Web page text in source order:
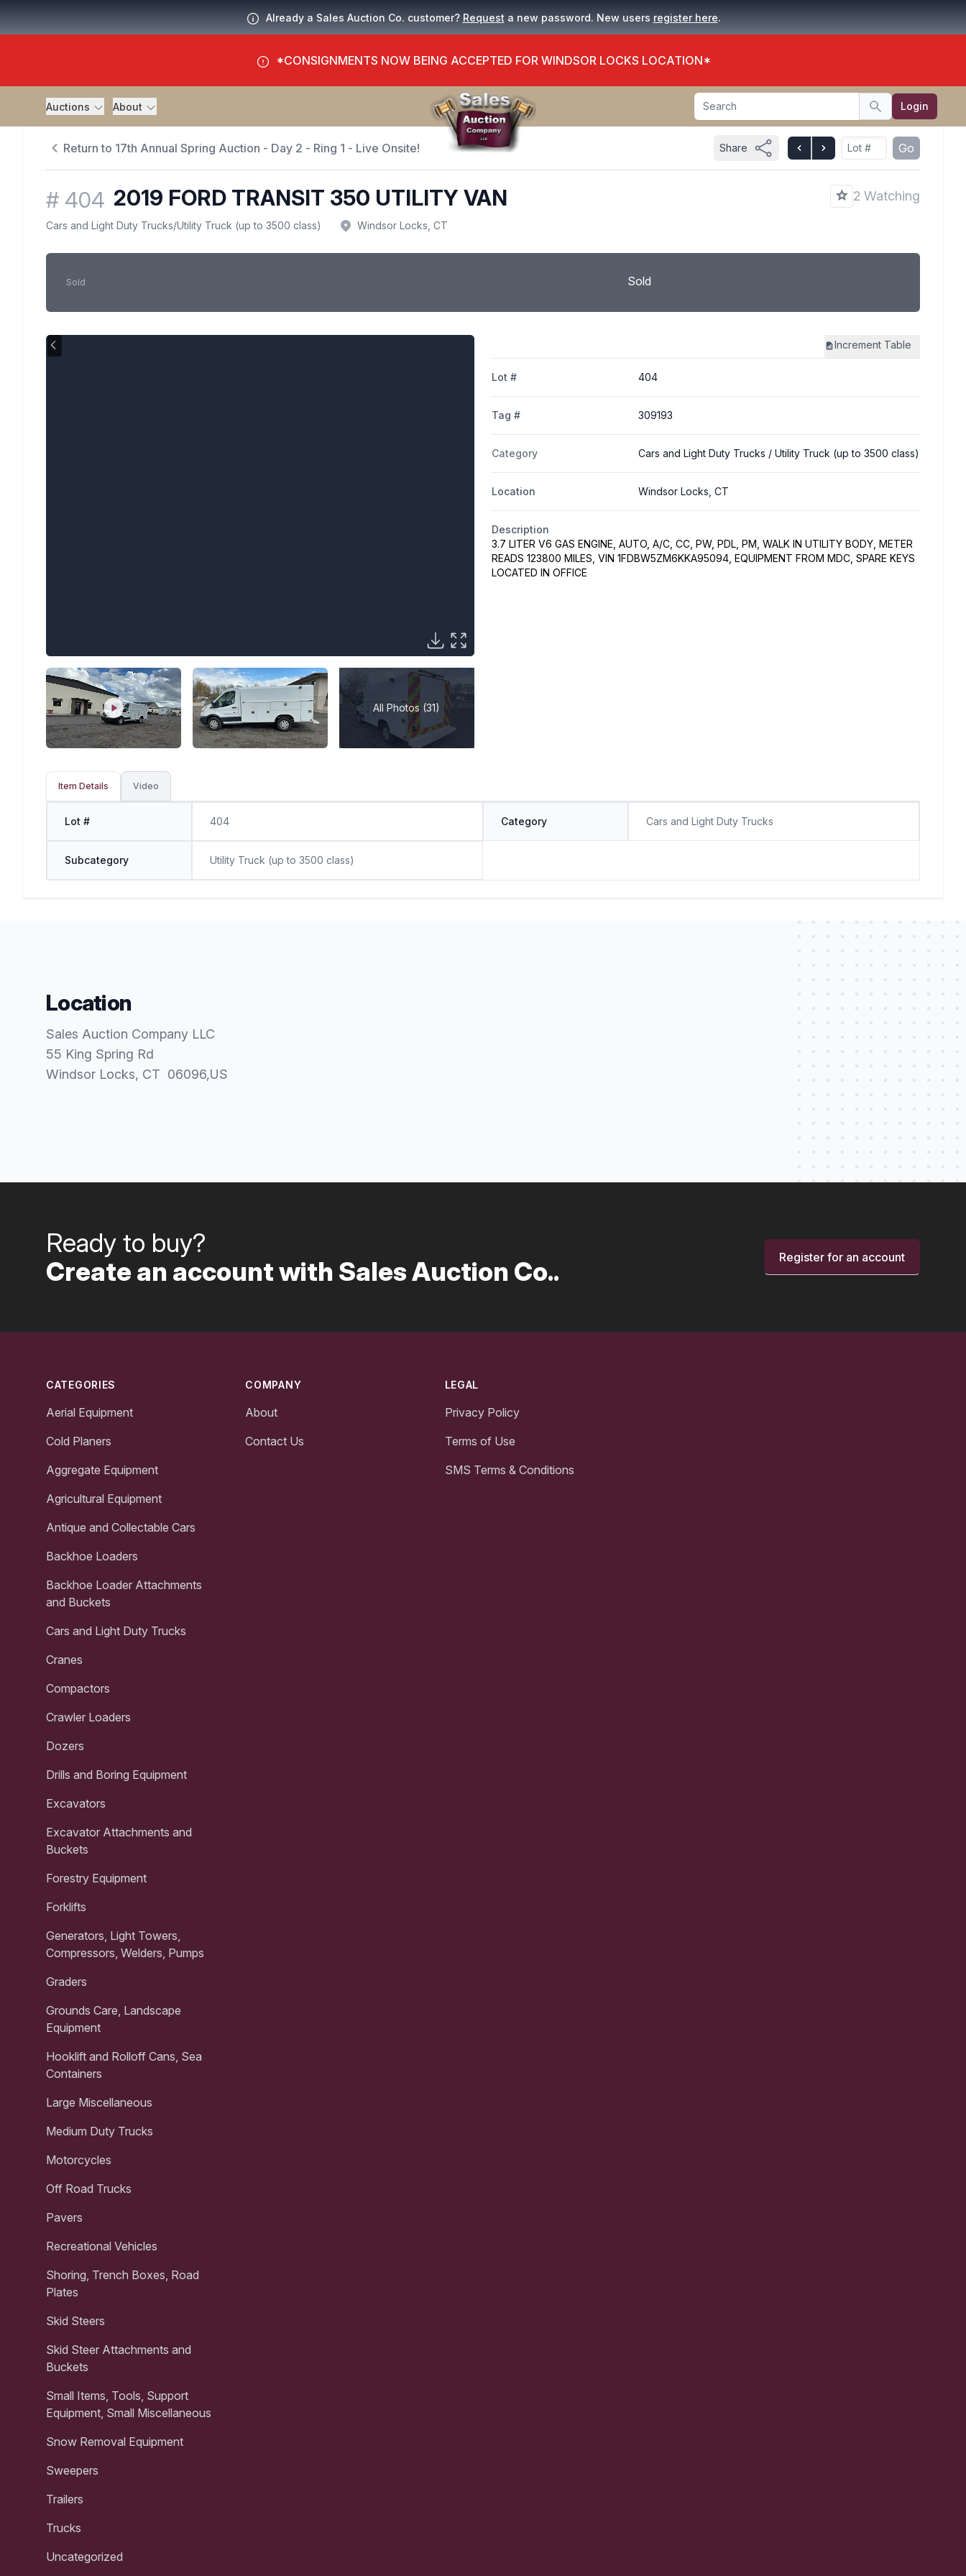
Already a Sales Auction Co. customer? Request a new password. New users register here.
*CONSIGNMENTS NOW BEING ACCEPTED FOR WINDSOR LOCKS LOCATION*
Auctions About Search
Search Login
Return to 17th Annual Spring Auction - Day 2 - Ring 1 - Live Onsite! Share Go
# 404 2019 FORD TRANSIT 350 UTILITY VAN 2 Watching
Cars and Light Duty Trucks/Utility Truck (up to 3500 class) Windsor Locks, CT
Sold Sold
All Photos (31)
Increment Table
Lot # 404
Tag # 309193
Category Cars and Light Duty Trucks / Utility Truck (up to 3500 class)
Location Windsor Locks, CT
Description
3.7 LITER V6 GAS ENGINE, AUTO, A/C, CC, PW, PDL, PM, WALK IN UTILITY BODY, METER
READS 123800 MILES, VIN 1FDBW5ZM6KKA95094, EQUIPMENT FROM MDC, SPARE KEYS
LOCATED IN OFFICE
Item Details Video
Lot # 404 Category Cars and Light Duty Trucks
Subcategory Utility Truck (up to 3500 class)
Location
Sales Auction Company LLC
55 King Spring Rd
Windsor Locks, CT 06096,US
Ready to buy?
Create an account with Sales Auction Co..
Register for an account
CATEGORIES
Aerial Equipment
Cold Planers
Aggregate Equipment
Agricultural Equipment
Antique and Collectable Cars
Backhoe Loaders
Backhoe Loader Attachments
and Buckets
Cars and Light Duty Trucks
Cranes
Compactors
Crawler Loaders
Dozers
Drills and Boring Equipment
Excavators
Excavator Attachments and
Buckets
Forestry Equipment
Forklifts
Generators, Light Towers,
Compressors, Welders, Pumps
Graders
Grounds Care, Landscape
Equipment
Hooklift and Rolloff Cans, Sea
Containers
Large Miscellaneous
Medium Duty Trucks
Motorcycles
Off Road Trucks
Pavers
Recreational Vehicles
Shoring, Trench Boxes, Road
Plates
Skid Steers
Skid Steer Attachments and
Buckets
Small Items, Tools, Support
Equipment, Small Miscellaneous
Snow Removal Equipment
Sweepers
Trailers
Trucks
Uncategorized
COMPANY
About
Contact Us
LEGAL
Privacy Policy
Terms of Use
SMS Terms & Conditions